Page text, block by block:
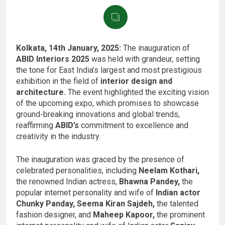
Kolkata, 14th January, 2025: The inauguration of
ABID Interiors 2025 was held with grandeur, setting
the tone for East India’s largest and most prestigious
exhibition in the field of interior design and
architecture. The event highlighted the exciting vision
of the upcoming expo, which promises to showcase
ground-breaking innovations and global trends,
reaffirming ABID’s commitment to excellence and
creativity in the industry.
The inauguration was graced by the presence of
celebrated personalities, including Neelam Kothari,
the renowned Indian actress, Bhawna Pandey, the
popular internet personality and wife of Indian actor
Chunky Panday, Seema Kiran Sajdeh, the talented
fashion designer, and Maheep Kapoor, the prominent